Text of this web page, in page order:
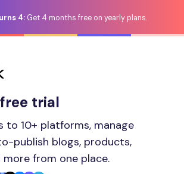
4: Get 4 months free on yearly plans.
trial
to 10+ platforms, manage
publish blogs, products,
more from one place.